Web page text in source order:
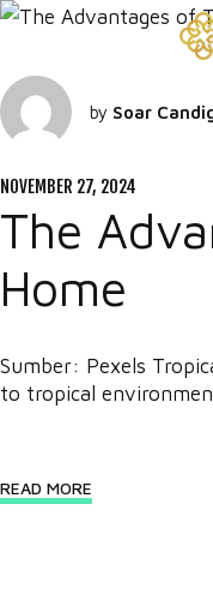
by Soar
NOVEMBER 27, 2024
The
Home
Sumber: Pexels
to tropical
READ MORE